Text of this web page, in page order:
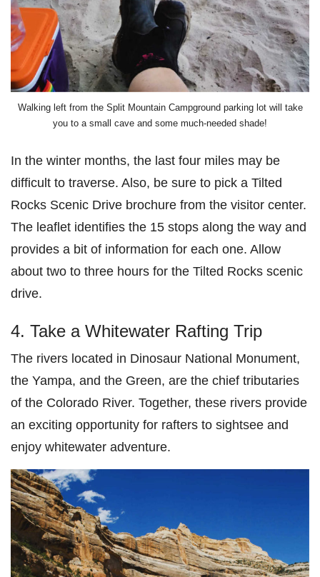
Walking left from the Split Mountain Campground parking lot will take
you to a small cave and some much-needed shade!
In the winter months, the last four miles may be
difficult to traverse. Also, be sure to pick a Tilted
Rocks Scenic Drive brochure from the visitor center.
The leaflet identifies the 15 stops along the way and
provides a bit of information for each one. Allow
about two to three hours for the Tilted Rocks scenic
drive.
4. Take a Whitewater Rafting Trip
The rivers located in Dinosaur National Monument,
the Yampa, and the Green, are the chief tributaries
of the Colorado River. Together, these rivers provide
an exciting opportunity for rafters to sightsee and
enjoy whitewater adventure.